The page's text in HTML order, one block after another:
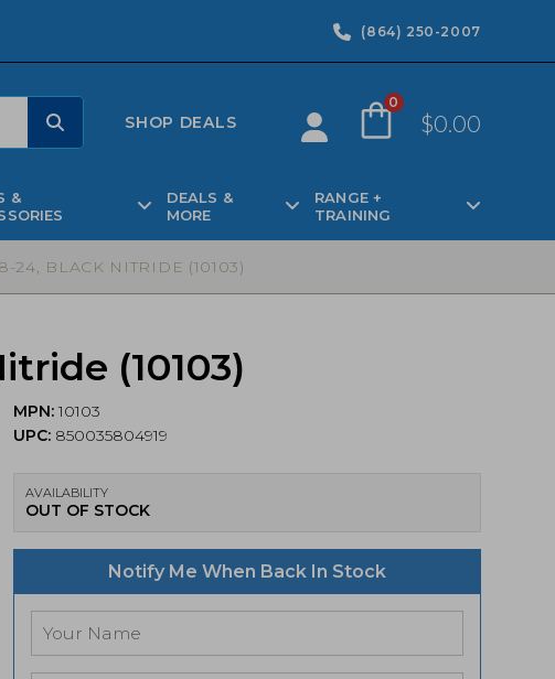
(864) 250-2007
SHOP DEALS
0
$0.00
&
DEALS &
MORE
RANGE +
TRAINING
24, BLACK NITRIDE (10103)
(10103)
MPN:10103
UPC: 850035804919
AVAILABILITY
OUT OF STOCK
Notify Me When Back In Stock